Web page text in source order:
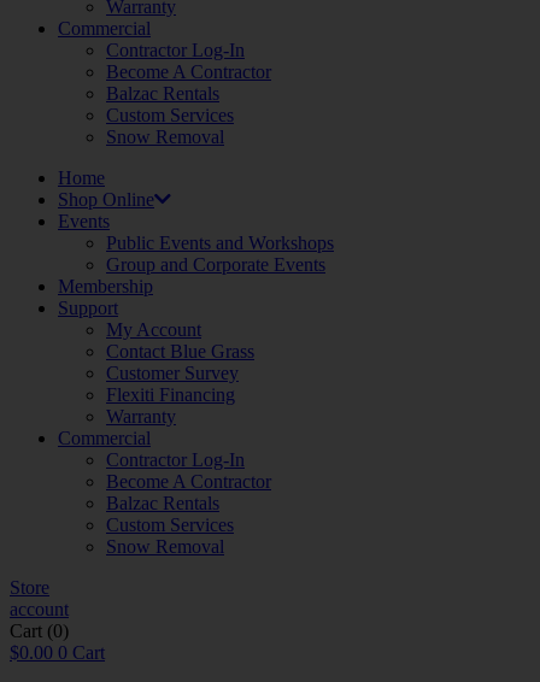
Warranty
Commercial
Contractor Log-In
Become A Contractor
Balzac Rentals
Custom Services
Snow Removal
Home
Shop Online
Events
Public Events and Workshops
Group and Corporate Events
Membership
Support
My Account
Contact Blue Grass
Customer Survey
Flexiti Financing
Warranty
Commercial
Contractor Log-In
Become A Contractor
Balzac Rentals
Custom Services
Snow Removal
Store
account
Cart (0)
$0.00 0 Cart